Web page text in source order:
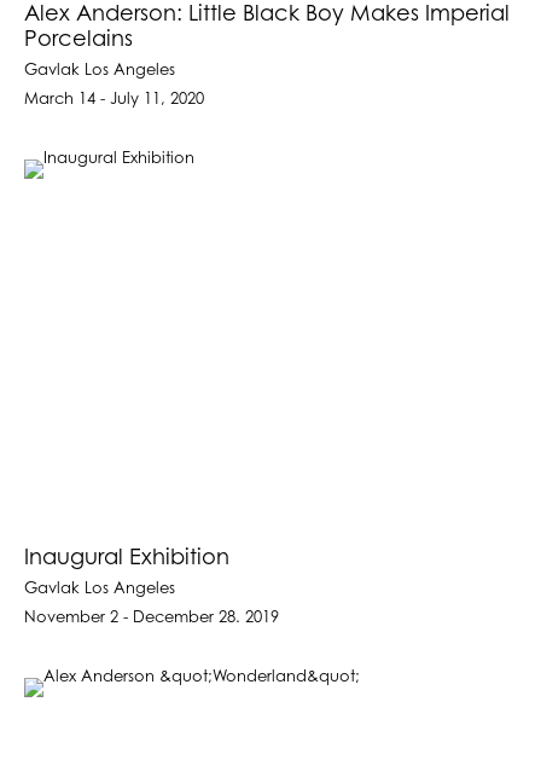
Alex Anderson: Little Black Boy Makes Imperial
Porcelains
Gavlak Los Angeles
March 14 - July 11, 2020
Inaugural Exhibition
Gavlak Los Angeles
November 2 - December 28. 2019